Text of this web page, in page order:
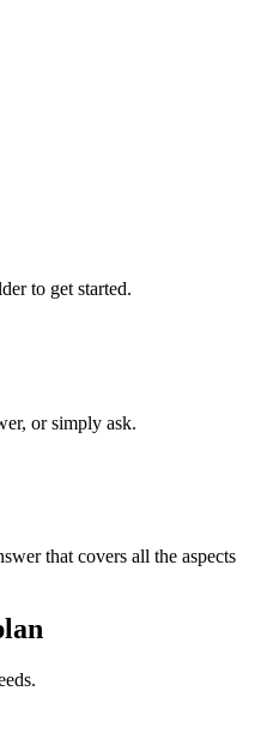
to get started.
or simply ask.
that covers all the aspects